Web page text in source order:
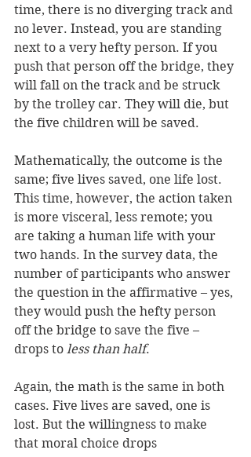
time, there is no diverging track and
no lever. Instead, you are standing
next to a very hefty person. If you
push that person off the bridge, they
will fall on the track and be struck
by the trolley car. They will die, but
the five children will be saved.
Mathematically, the outcome is the
same; five lives saved, one life lost.
This time, however, the action taken
is more visceral, less remote; you
are taking a human life with your
two hands. In the survey data, the
number of participants who answer
the question in the affirmative – yes,
they would push the hefty person
off the bridge to save the five –
drops to less than half.
Again, the math is the same in both
cases. Five lives are saved, one is
lost. But the willingness to make
that moral choice drops